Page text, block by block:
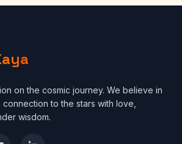
on the cosmic journey. We believe in
to the stars with love,
wisdom.